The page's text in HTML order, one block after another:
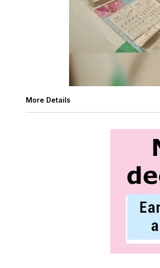
More Details